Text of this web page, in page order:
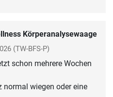
Körperanalysewaage
(TW-BFS-P)
schon mehrere Wochen
wiegen oder eine